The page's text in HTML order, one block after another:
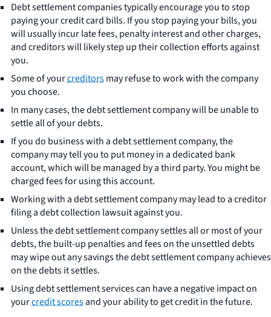
Debt settlement companies typically encourage you to stop
paying your credit card bills. If you stop paying your bills, you
will usually incur late fees, penalty interest and other charges,
and creditors will likely step up their collection efforts against
you.
Some of yourcreditorsmay refuse to work with the company
you choose.
In many cases, the debt settlement company will be unable to
settle all of your debts.
If you do business with a debt settlement company, the
company may tell you to put money in a dedicated bank
account, which will be managed by a third party. You might be
charged fees for using this account.
Working with a debt settlement company may lead to a creditor
filing a debt collection lawsuit against you.
Unless the debt settlement company settles all or most of your
debts, the built-up penalties and fees on the unsettled debts
may wipe out any savings the debt settlement company achieves
on the debts it settles.
Using debt settlement services can have a negative impact on
yourcredit scoresand your ability to get credit in the future.